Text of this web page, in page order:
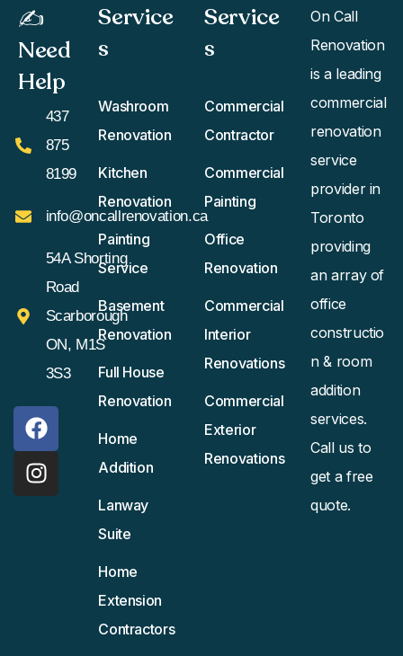
✍️
Need
Help
437
875
8199
info@oncallrenovation.ca
54A Shorting
Road
Scarborough
ON, M1S
3S3
Service
s
Washroom
Renovation
Kitchen
Renovation
Painting
Service
Basement
Renovation
Full House
Renovation
Home
Addition
Lanway
Suite
Home
Extension
Contractors
Service
s​
Commercial
Contractor
Commercial
Painting
Office
Renovation
Commercial
Interior
Renovations
Commercial
Exterior
Renovations
On Call
Renovation
is a leading
commercial
renovation
service
provider in
Toronto
providing
an array of
office
constructio
n & room
addition
services.
Call us to
get a free
quote.